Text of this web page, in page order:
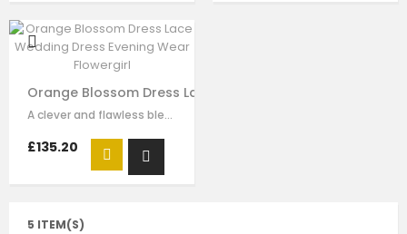
Orange Blossom Dress Lace Wedding Dress Evening
A clever and flawless blend of pink and ivory flower embrodiery that showcases…
£135.20
5 ITEM(S)